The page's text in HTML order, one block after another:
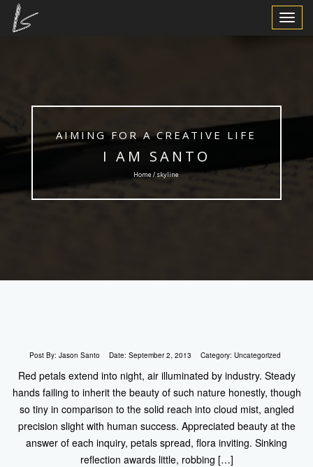
Toggle
AIMING FOR A CREATIVE LIFE
I AM SANTO
Home / skyline
Post By: Jason Santo Date: September 2, 2013 Category: Uncategorized
Red petals extend into night, air illuminated by industry. Steady
hands failing to inherit the beauty of such nature honestly, though
so tiny in comparison to the solid reach into cloud mist, angled
precision slight with human success. Appreciated beauty at the
answer of each inquiry, petals spread, flora inviting. Sinking
reflection awards little, robbing […]